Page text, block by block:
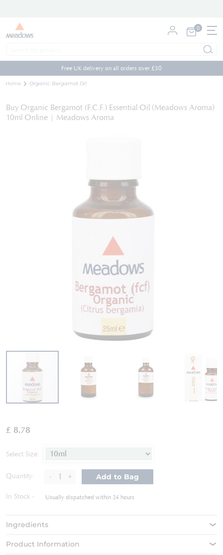
to
Content
My Cart
0
Free UK delivery on all orders over £30
Home Organic Bergamot Oil
Buy Organic Bergamot (F.C.F.) Essential Oil (Meadows Aroma)
10ml Online | Meadows Aroma
the
of
images
gallery
£ 8.78
Select Size:
Quantity: - + Add to Bag
In Stock Usually dispatched within 24 hours
Ingredients
Product Information